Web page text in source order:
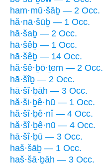
ham·mū·šāḇ — 2 Occ.
hă·nā·šūḇ — 1 Occ.
hā·šaḇ — 2 Occ.
hā·šêḇ — 1 Occ.
hā·šêḇ — 14 Occ.
hă·šê·ḇō·ṯem — 2 Occ.
hā·šîḇ — 2 Occ.
hā·šî·ḇāh — 3 Occ.
hă·ši·ḇê·hū — 1 Occ.
hă·šî·ḇê·nî — 4 Occ.
hă·šî·ḇê·nū — 4 Occ.
hā·šî·ḇū — 3 Occ.
haš·šāḇ — 1 Occ.
haš·šā·ḇāh — 3 Occ.